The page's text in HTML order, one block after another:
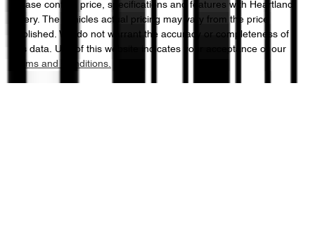
Please confirm price, specifications and features with Heartland
Chery. The vehicles actual pricing may vary from the price
published. We do not warrant the accuracy or completeness of
this data. Use of this website indicates your acceptance of our
Terms and Conditions.